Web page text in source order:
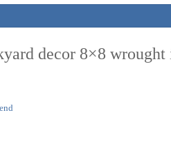
decor 8×8 wrought